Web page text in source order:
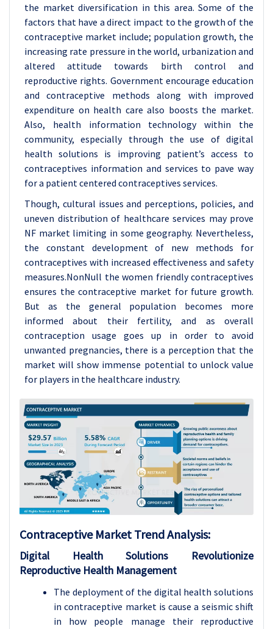
the market diversification in this area. Some of the
factors that have a direct impact to the growth of the
contraceptive market include; population growth, the
increasing rate pressure in the world, urbanization and
altered attitude towards birth control and
reproductive rights. Government encourage education
and contraceptive methods along with improved
expenditure on health care also boosts the market.
Also, health information technology within the
community, especially through the use of digital
health solutions is improving patient’s access to
contraceptives information and services to pave way
for a patient centered contraceptives services.
Though, cultural issues and perceptions, policies, and
uneven distribution of healthcare services may prove
NF market limiting in some geography. Nevertheless,
the constant development of new methods for
contraceptives with increased effectiveness and safety
measures.NonNull the women friendly contraceptives
ensures the contraceptive market for future growth.
But as the general population becomes more
informed about their fertility, and as overall
contraception usage goes up in order to avoid
unwanted pregnancies, there is a perception that the
market will show immense potential to unlock value
for players in the healthcare industry.
Contraceptive Market Trend Analysis:
Digital Health Solutions Revolutionize
Reproductive Health Management
The deployment of the digital health solutions
in contraceptive market is cause a seismic shift
in how people manage their reproductive